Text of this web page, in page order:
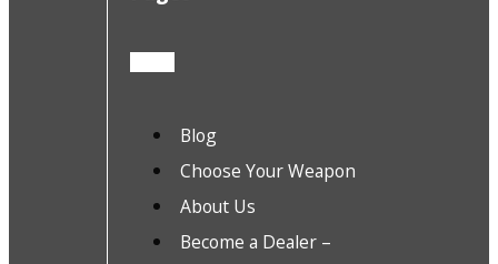
Blog
Choose Your Weapon
About Us
Become a Dealer –